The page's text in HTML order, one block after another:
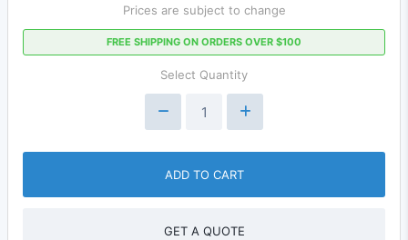
Prices are subject to change
FREE SHIPPING ON ORDERS OVER $100
Select Quantity
ADD TO CART
GET A QUOTE